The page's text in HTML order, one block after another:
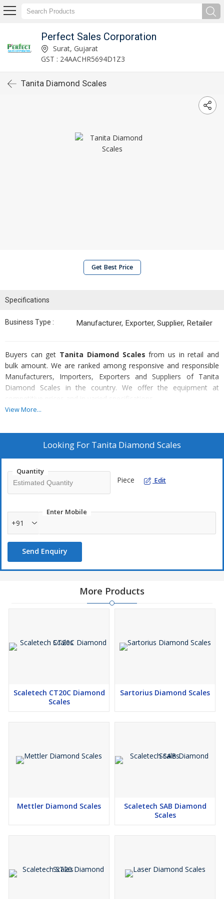
Perfect Sales Corporation
Surat, Gujarat
GST : 24AACHR5694D1Z3
Tanita Diamond Scales
Get Best Price
Specifications
Business Type : Manufacturer, Exporter, Supplier, Retailer
Buyers can get Tanita Diamond Scales from us in retail and
bulk amount. We are ranked among responsive and responsible
Manufacturers, Importers, Exporters and Suppliers of Tanita
Diamond Scales in the country. We offer the equipment at
competitive prices and in varied specifications.
Compact, Easy to carry, battery operated
Precise Resolution For Scales
Clear LCD display for better view.
Different Weighing modes such as gm, ct, dwt, gn
Auto power off function
View More...
Looking For Tanita Diamond Scales
Quantity
Piece Edit
Enter Mobile
+91
Send Enquiry
More Products
Scaletech CT20C Diamond
Scales
Sartorius Diamond Scales
Mettler Diamond Scales
Scaletech SAB Diamond
Scales